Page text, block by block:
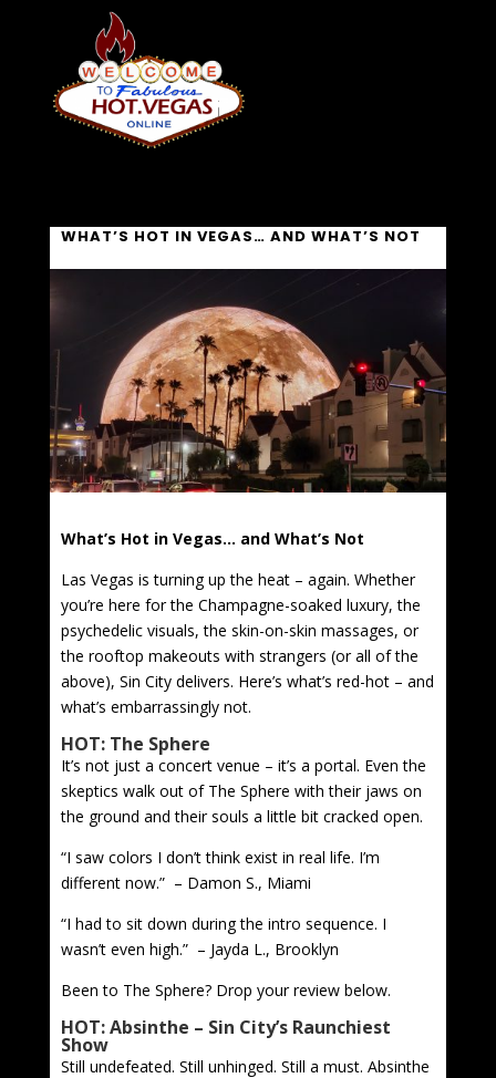
WHAT’S HOT IN VEGAS… AND WHAT’S NOT
What’s Hot in Vegas… and What’s Not
Las Vegas is turning up the heat – again. Whether
you’re here for the Champagne-soaked luxury, the
psychedelic visuals, the skin-on-skin massages, or
the rooftop makeouts with strangers (or all of the
above), Sin City delivers. Here’s what’s red-hot – and
what’s embarrassingly not.
HOT: The Sphere
It’s not just a concert venue – it’s a portal. Even the
skeptics walk out of The Sphere with their jaws on
the ground and their souls a little bit cracked open.
“I saw colors I don’t think exist in real life. I’m
different now.” – Damon S., Miami
“I had to sit down during the intro sequence. I
wasn’t even high.” – Jayda L., Brooklyn
Been to The Sphere? Drop your review below.
HOT: Absinthe – Sin City’s Raunchiest
Show
Still undefeated. Still unhinged. Still a must. Absinthe